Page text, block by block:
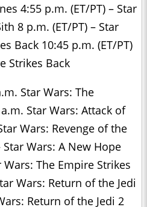
4:55 p.m. (ET/PT) – Star
8 p.m. (ET/PT) – Star
Back 10:45 p.m. (ET/PT)
Strikes Back
Star Wars: The
Star Wars: Attack of
Wars: Revenge of the
Star Wars: A New Hope
Wars: The Empire Strikes
Wars: Return of the Jedi
Return of the Jedi 2